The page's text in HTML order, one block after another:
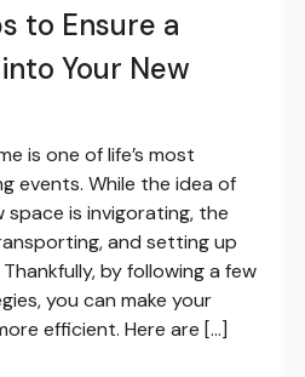
to Ensure a
Your New
is one of life’s most
events. While the idea of
is invigorating, the
and setting up
by following a few
you can make your
efficient. Here are […]